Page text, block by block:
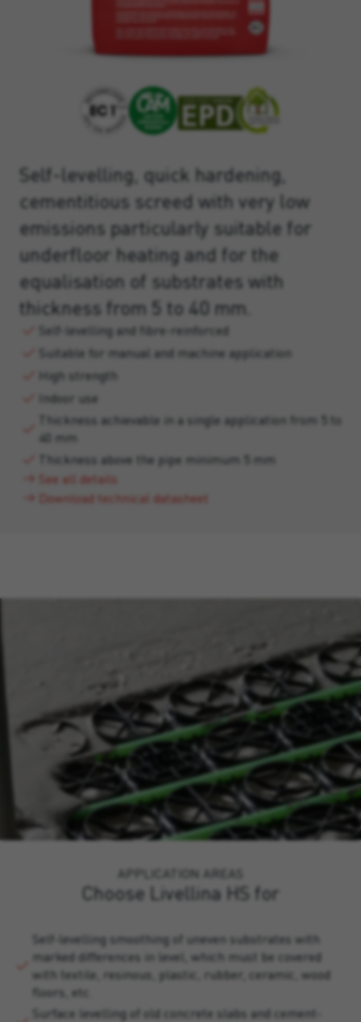
Self-levelling, quick hardening,
cementitious screed with very low
emissions particularly suitable for
underfloor heating and for the
equalisation of substrates with
thickness from 5 to 40 mm.
Self-levelling and fibre-reinforced
Suitable for manual and machine application
High strength
Indoor use
Thickness achievable in a single application from 5 to
40 mm
Thickness above the pipe minimum 5 mm
See all details
Download technical datasheet
APPLICATION AREAS
Choose Livellina HS for
Self-levelling smoothing of uneven substrates with
marked differences in level, which must be covered
with textile, resinous, plastic, rubber, ceramic, wood
floors, etc.
Surface levelling of old concrete slabs and cement-